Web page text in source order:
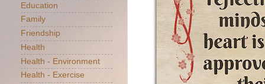
Education
Family
Friendship
Health
Health - Environment
Health - Exercise